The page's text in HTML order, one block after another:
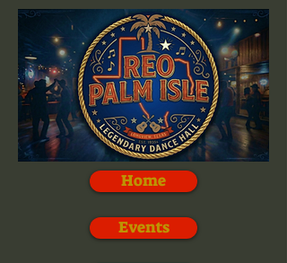
Home
Events